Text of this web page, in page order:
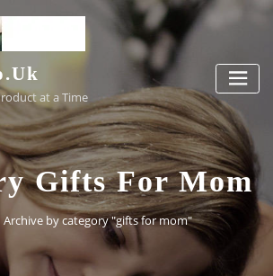
at a Time
Gifts For Mom
Archive by category "gifts for mom"